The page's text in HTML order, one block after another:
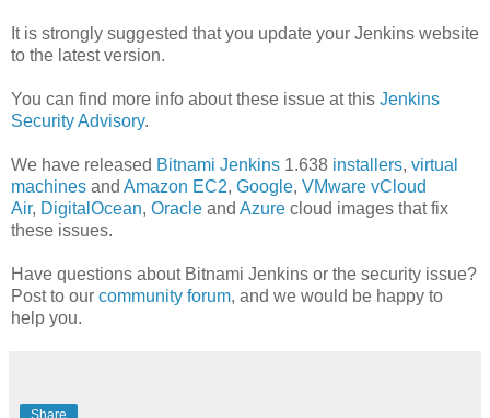
It is strongly suggested that you update your Jenkins website
to the latest version.
You can find more info about these issue at this Jenkins
Security Advisory.
We have released Bitnami Jenkins 1.638 installers, virtual
machines and Amazon EC2, Google, VMware vCloud
Air, DigitalOcean, Oracle and Azure cloud images that fix
these issues.
Have questions about Bitnami Jenkins or the security issue?
Post to our community forum, and we would be happy to
help you.
Share